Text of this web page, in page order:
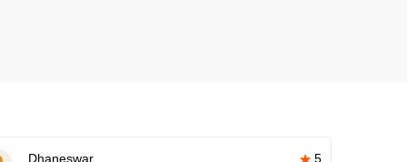
Dhaneswar 5